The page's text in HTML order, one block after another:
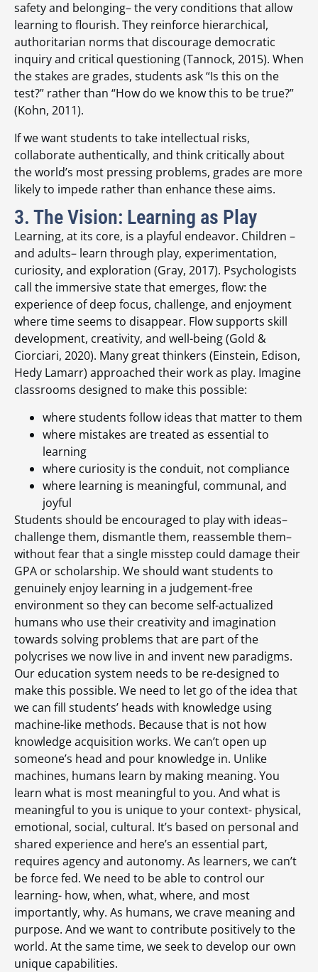
safety and belonging– the very conditions that allow
learning to flourish. They reinforce hierarchical,
authoritarian norms that discourage democratic
inquiry and critical questioning (Tannock, 2015). When
the stakes are grades, students ask “Is this on the
test?” rather than “How do we know this to be true?”
(Kohn, 2011).
If we want students to take intellectual risks,
collaborate authentically, and think critically about
the world’s most pressing problems, grades are more
likely to impede rather than enhance these aims.
3. The Vision: Learning as Play
Learning, at its core, is a playful endeavor. Children –
and adults– learn through play, experimentation,
curiosity, and exploration (Gray, 2017). Psychologists
call the immersive state that emerges, flow: the
experience of deep focus, challenge, and enjoyment
where time seems to disappear. Flow supports skill
development, creativity, and well-being (Gold &
Ciorciari, 2020). Many great thinkers (Einstein, Edison,
Hedy Lamarr) approached their work as play. Imagine
classrooms designed to make this possible:
where students follow ideas that matter to them
where mistakes are treated as essential to
learning
where curiosity is the conduit, not compliance
where learning is meaningful, communal, and
joyful
Students should be encouraged to play with ideas–
challenge them, dismantle them, reassemble them–
without fear that a single misstep could damage their
GPA or scholarship. We should want students to
genuinely enjoy learning in a judgement-free
environment so they can become self-actualized
humans who use their creativity and imagination
towards solving problems that are part of the
polycrises we now live in and invent new paradigms.
Our education system needs to be re-designed to
make this possible. We need to let go of the idea that
we can fill students’ heads with knowledge using
machine-like methods. Because that is not how
knowledge acquisition works. We can’t open up
someone’s head and pour knowledge in. Unlike
machines, humans learn by making meaning. You
learn what is most meaningful to you. And what is
meaningful to you is unique to your context- physical,
emotional, social, cultural. It’s based on personal and
shared experience and here’s an essential part,
requires agency and autonomy. As learners, we can’t
be force fed. We need to be able to control our
learning- how, when, what, where, and most
importantly, why. As humans, we crave meaning and
purpose. And we want to contribute positively to the
world. At the same time, we seek to develop our own
unique capabilities.